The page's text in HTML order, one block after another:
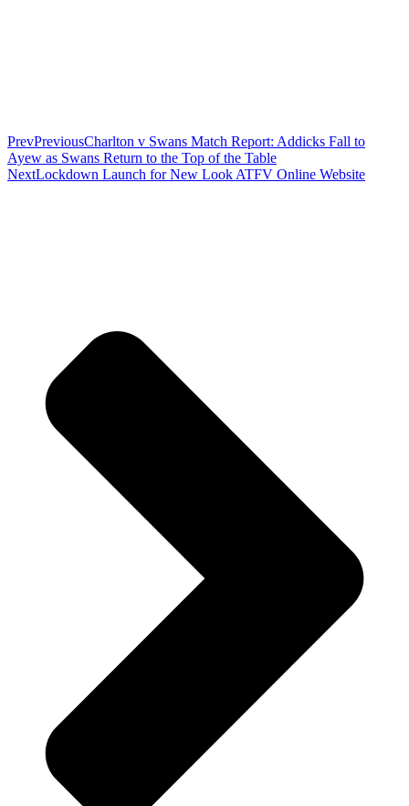
PrevPreviousCharlton v Swans Match Report: Addicks Fall to
Ayew as Swans Return to the Top of the Table
NextLockdown Launch for New Look ATFV Online Website